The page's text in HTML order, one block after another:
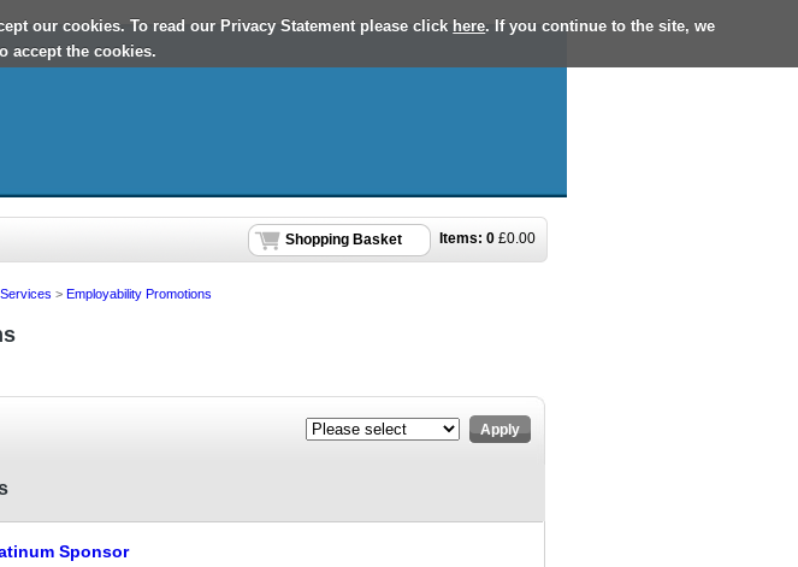
our cookies. To read our Privacy Statement please click here. If you continue to the site, we
accept the cookies.
Items: 0 £0.00
Shopping Basket
> Employability Promotions
Apply
Sponsor